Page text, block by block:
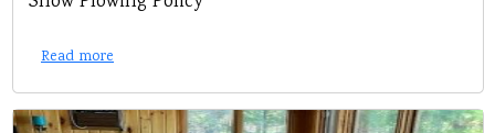
Read more